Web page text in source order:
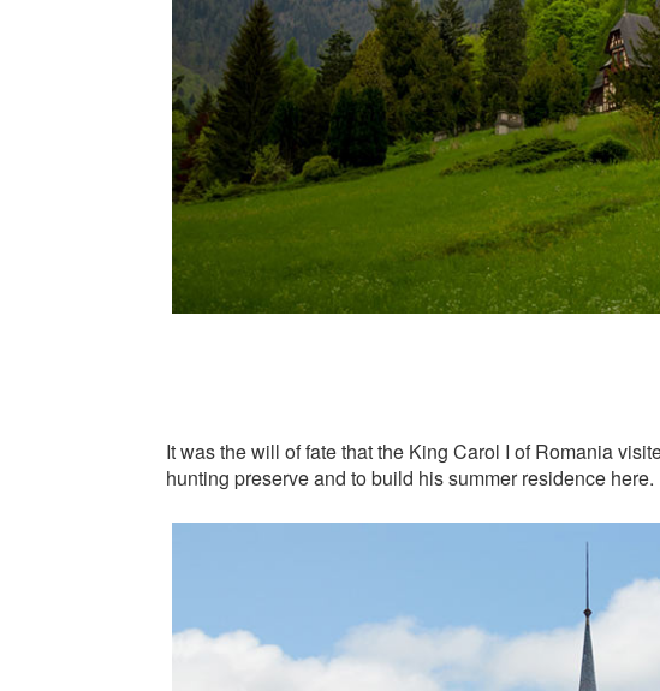
It was the will of fate that the King Carol I of Romania
hunting preserve and to build his summer residence here.